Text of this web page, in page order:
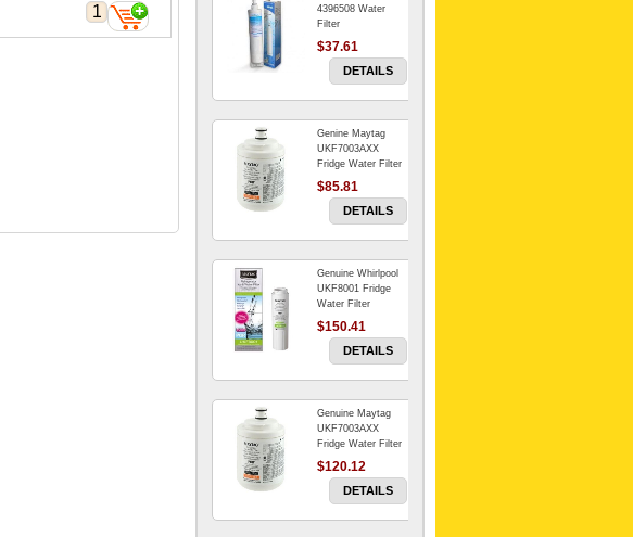
4396508 Water
Filter
$37.61
DETAILS
Genine Maytag
UKF7003AXX
Fridge Water Filter
$85.81
DETAILS
Genuine Whirlpool
UKF8001 Fridge
Water Filter
$150.41
DETAILS
Genuine Maytag
UKF7003AXX
Fridge Water Filter
$120.12
DETAILS